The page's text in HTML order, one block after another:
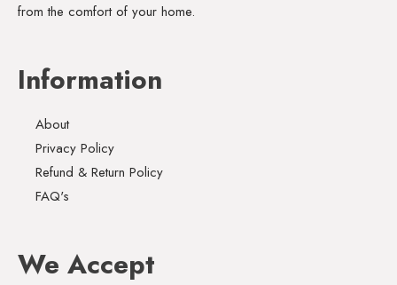
from the comfort of your home.
Information
About
Privacy Policy
Refund & Return Policy
FAQ's
We Accept